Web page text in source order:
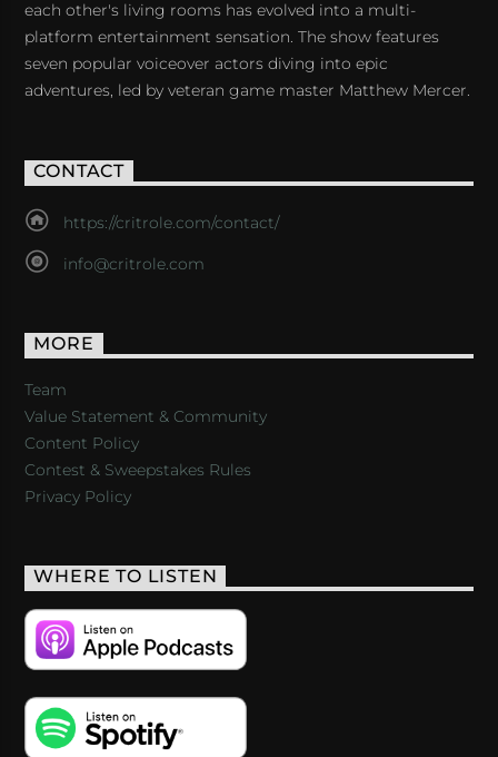
each other's living rooms has evolved into a multi-
platform entertainment sensation. The show features
seven popular voiceover actors diving into epic
adventures, led by veteran game master Matthew Mercer.
CONTACT
https://critrole.com/contact/
info@critrole.com
MORE
Team
Value Statement & Community
Content Policy
Contest & Sweepstakes Rules
Privacy Policy
WHERE TO LISTEN